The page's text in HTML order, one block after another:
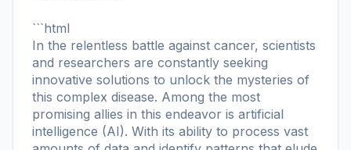
```html
In the relentless battle against cancer, scientists
and researchers are constantly seeking
innovative solutions to unlock the mysteries of
this complex disease. Among the most
promising allies in this endeavor is artificial
intelligence (AI). With its ability to process vast